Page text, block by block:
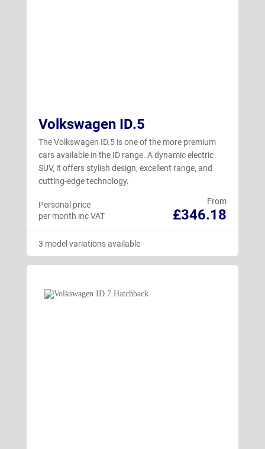
Volkswagen ID.5
The Volkswagen ID.5 is one of the more premium
cars available in the ID range. A dynamic electric
SUV, it offers stylish design, excellent range, and
cutting-edge technology.
From
£346.18
Personal price
per month inc VAT
3 model variations available